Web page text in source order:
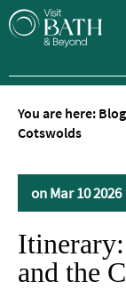
You are here: Blog
Cotswolds
on Mar 10 2026
and the